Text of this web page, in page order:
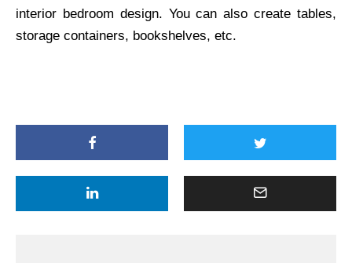
interior bedroom design. You can also create tables,
storage containers, bookshelves, etc.